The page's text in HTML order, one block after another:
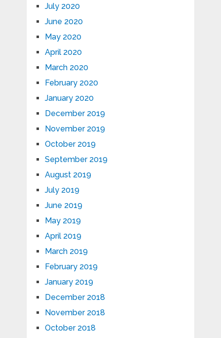
July 2020
June 2020
May 2020
April 2020
March 2020
February 2020
January 2020
December 2019
November 2019
October 2019
September 2019
August 2019
July 2019
June 2019
May 2019
April 2019
March 2019
February 2019
January 2019
December 2018
November 2018
October 2018